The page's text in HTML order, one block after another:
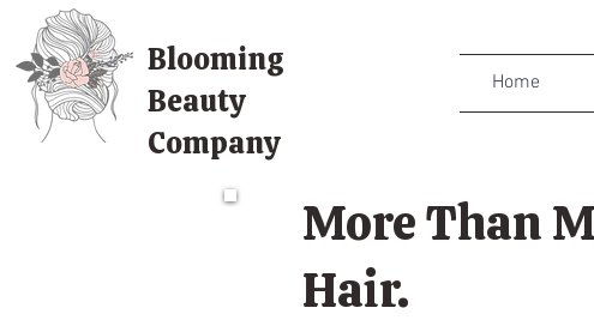
Blooming
Beauty
Company
Home
More Than
Hair.